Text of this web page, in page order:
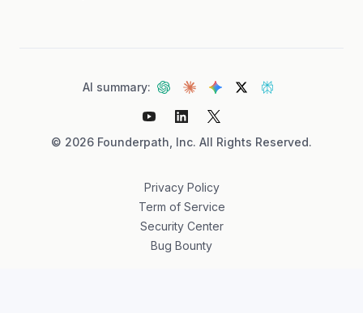
© 2026 Founderpath, Inc. All Rights Reserved.
AI summary:
Privacy Policy
Term of Service
Security Center
Bug Bounty